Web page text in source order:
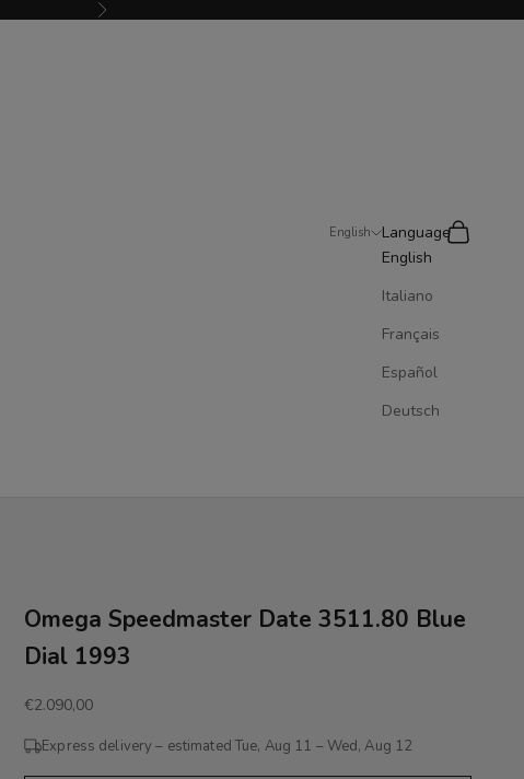
Next
English
Language
English
Italiano
Français
Español
Deutsch
Search
Cart
Omega Speedmaster Date 3511.80 Blue
Dial 1993
Sale price
€2.090,00
Express delivery – estimatedTue, Aug 11 – Wed, Aug 12